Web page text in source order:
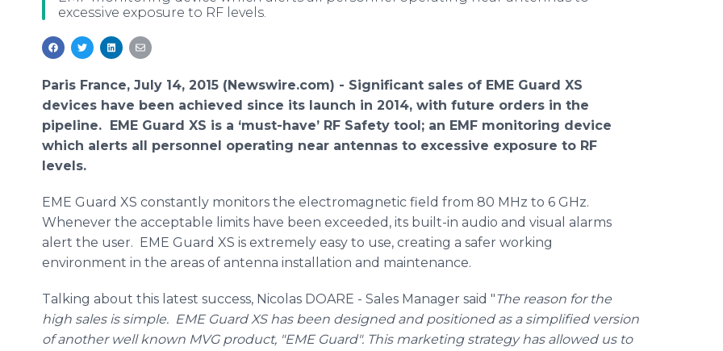
excessive exposure to RF levels.
Paris France, July 14, 2015 (Newswire.com) - Significant sales of EME Guard XS
devices have been achieved since its launch in 2014, with future orders in the
pipeline. EME Guard XS is a ‘must-have’ RF Safety tool; an EMF monitoring device
which alerts all personnel operating near antennas to excessive exposure to RF
levels.
EME Guard XS constantly monitors the electromagnetic field from 80 MHz to 6 GHz.
Whenever the acceptable limits have been exceeded, its built-in audio and visual alarms
alert the user. EME Guard XS is extremely easy to use, creating a safer working
environment in the areas of antenna installation and maintenance.
Talking about this latest success, Nicolas DOARE - Sales Manager said "The reason for the
high sales is simple. EMEGuard XS has been designed and positioned as a simplified version
of another well known MVGproduct, "EMEGuard". This marketing strategy has allowed us to